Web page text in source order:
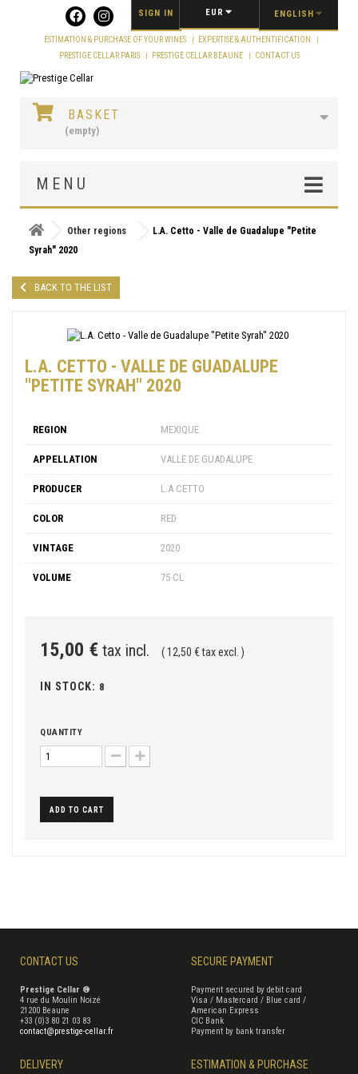
ENGLISH
EUR
SIGN IN
ESTIMATION & PURCHASE OF YOUR WINES
EXPERTISE & AUTHENTIFICATION
PRESTIGE CELLAR PARIS
PRESTIGE CELLAR BEAUNE CONTACT US
BASKET
(empty)
MENU
Other regions
L.A. Cetto - Valle de Guadalupe "Petite
Syrah" 2020
BACK TO THE LIST
L.A. CETTO - VALLE DE GUADALUPE
"PETITE SYRAH" 2020
REGION MEXIQUE
APPELLATION VALLE DE GUADALUPE
PRODUCER L.A CETTO
COLOR RED
VINTAGE 2020
VOLUME 75 CL
15,00 € tax incl. ( 12,50 € tax excl. )
IN STOCK: 8
QUANTITY
ADD TO CART
CONTACT US
Prestige Cellar ®
4 rue du Moulin Noizé
21200 Beaune
+33 (0)3 80 21 03 83
contact@prestige-cellar.fr
SECURE PAYMENT
Payment secured by debit card
Visa / Mastercard / Blue card /
American Express
CIC Bank
Payment by bank transfer
DELIVERY ESTIMATION & PURCHASE
Cookies management panel